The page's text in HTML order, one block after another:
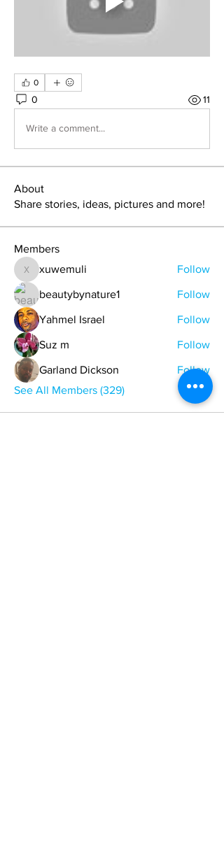
0
0 11
Write a comment...
About
Share stories, ideas, pictures and more!
Members
xuwemuli
xuwemuli Follow
beautybynature1 Follow
Yahmel Israel Follow
Suz m Follow
Garland Dickson
Follow
See All Members (329)